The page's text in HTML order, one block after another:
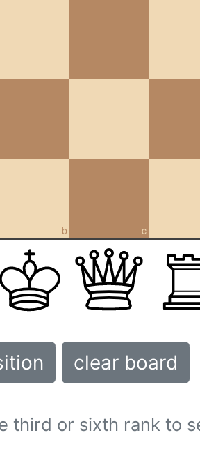
b c
clear board
third or sixth rank to